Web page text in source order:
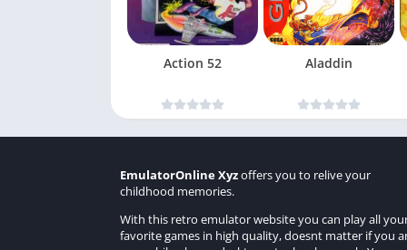
Action 52 Aladdin
EmulatorOnline Xyzoffers you to relive your
childhood memories.
With this retro emulator website you can play all
favorite games in high quality, doesnt matter if you